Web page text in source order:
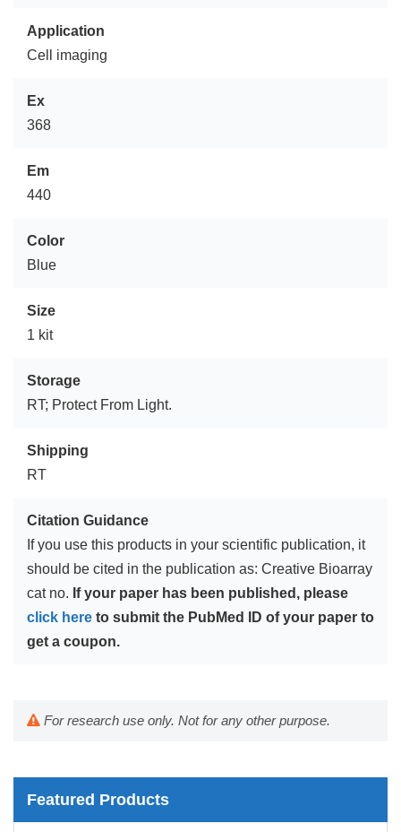
Application
Cell imaging
Ex
368
Em
440
Color
Blue
Size
1 kit
Storage
RT; Protect From Light.
Shipping
RT
Citation Guidance
If you use this products in your scientific publication, it
should be cited in the publication as: Creative Bioarray
cat no. If your paper has been published, please
click here to submit the PubMed ID of your paper to
get a coupon.
For research use only. Not for any other purpose.
Featured Products